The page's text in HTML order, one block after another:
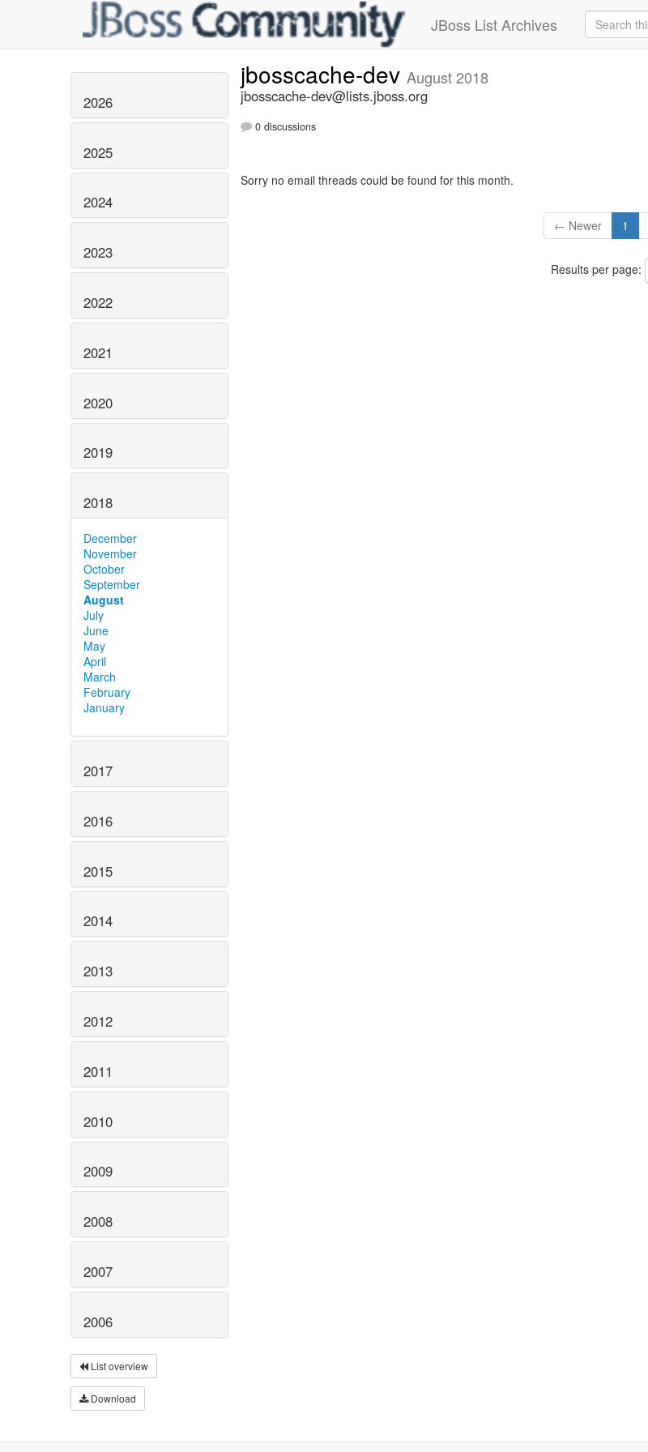
JBoss List Archives
2026
2025
2024
2023
2022
2021
2020
2019
2018
December
November
October
September
August
July
June
May
April
March
February
January
2017
2016
2015
2014
2013
2012
2011
2010
2009
2008
2007
2006
List overview
Download
jbosscache-dev August 2018
jbosscache-dev@lists.jboss.org
0 discussions
Sorry no email threads could be found for this month.
← Newer 1
Results per page: